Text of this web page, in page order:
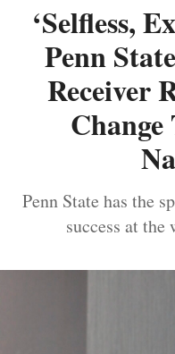
‘Selfless,
Penn
Receiver
Change
Penn State has the
success at